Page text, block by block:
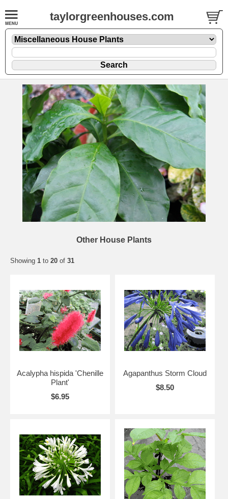
taylorgreenhouses.com
Other House Plants
Showing 1 to 20 of 31
Acalypha hispida 'Chenille
Plant'
$6.95
Agapanthus Storm Cloud
$8.50